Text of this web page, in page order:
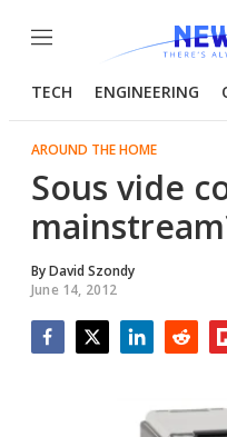
Menu
TECH ENGINEERING
AROUND THE HOME
Sous vide
ByDavid Szondy
June 14, 2012